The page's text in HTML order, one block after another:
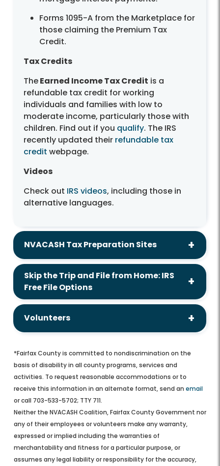
Forms 1095-A from the Marketplace for
those claiming the Premium Tax
Credit.
Tax Credits
TheEarned Income Tax Credit is a
refundable tax credit for working
individuals and families with low to
moderate income, particularly those with
children. Find out if you qualify. The IRS
recently updated their refundable tax
credit webpage.
Videos
Check out IRS videos, including those in
alternative languages.
NVACASH Tax Preparation Sites
Skip the Trip and File from Home: IRS
Free File Options
Volunteers
*Fairfax County is committed to nondiscrimination on the
basis of disability in all county programs, services and
activities. To request reasonable accommodations or to
receive this information in an alternate format, send an email
or call 703-533-5702; TTY 711.
Neither the NVACASH Coalition, Fairfax County Government nor
any of their employees or volunteers make any warranty,
expressed or implied including the warranties of
merchantability and fitness for a particular purpose, or
assumes any legal liability or responsibility for the accuracy,